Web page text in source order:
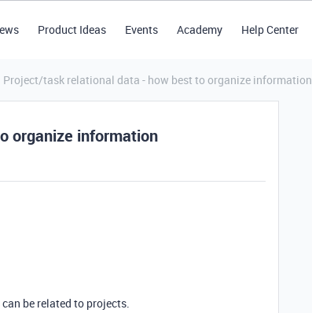
Product Ideas Events Academy Help Center
Project/task relational data - how best to organize information
organize information
be related to projects.